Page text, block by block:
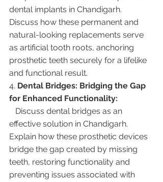
dental implants in Chandigarh.
Discuss how these permanent and
natural-looking replacements serve
as artificial tooth roots, anchoring
prosthetic teeth securely for a lifelike
and functional result.
4. Dental Bridges: Bridging the Gap
for Enhanced Functionality:
effective solution in Chandigarh.
Explain how these prosthetic devices
bridge the gap created by missing
teeth, restoring functionality and
preventing issues associated with